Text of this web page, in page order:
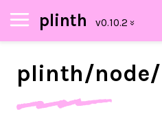
plinth
plinth/node/